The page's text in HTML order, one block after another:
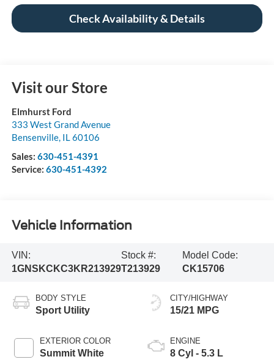
Check Availability & Details
Visit our Store
Elmhurst Ford
333 West Grand Avenue
Bensenville, IL60106
Sales: 630-451-4391
Service: 630-451-4392
Vehicle Information
VIN:
1GNSKCKC3KR213929
Stock #:
T213929
Model Code:
CK15706
BODY STYLE
Sport Utility
EXTERIOR COLOR
Summit White
CITY/HIGHWAY
15/21 MPG
ENGINE
8 Cyl - 5.3 L